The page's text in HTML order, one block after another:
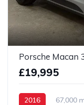
Porsche Macan
£19,995
2016 67,000